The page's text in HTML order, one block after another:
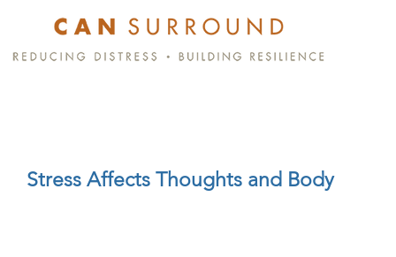
Stress Affects Thoughts and Body